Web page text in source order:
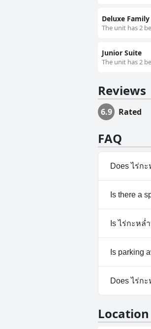
Deluxe
The unit has 2
Junior Suite
The unit has 2
Reviews
6.9 Rated
FAQ
Does ไร่ก
No, ไร่กะห
Is there a
No, a spa
Is ไร่กะหล่
No, ไร่กะห
Is parking
Yes,
Does ไร่ก
Location